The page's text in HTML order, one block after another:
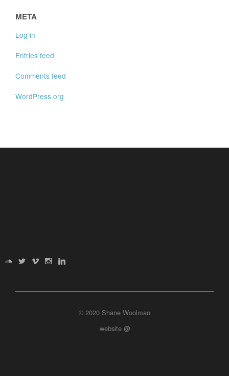
META
Log in
Entries feed
Comments feed
WordPress.org
© 2020 Shane Woolman
website @